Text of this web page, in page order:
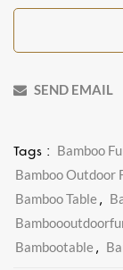
SEND EMAIL
Tags : Bamboo
Bamboo Outdoor
Bamboo Table,
Bambootable,